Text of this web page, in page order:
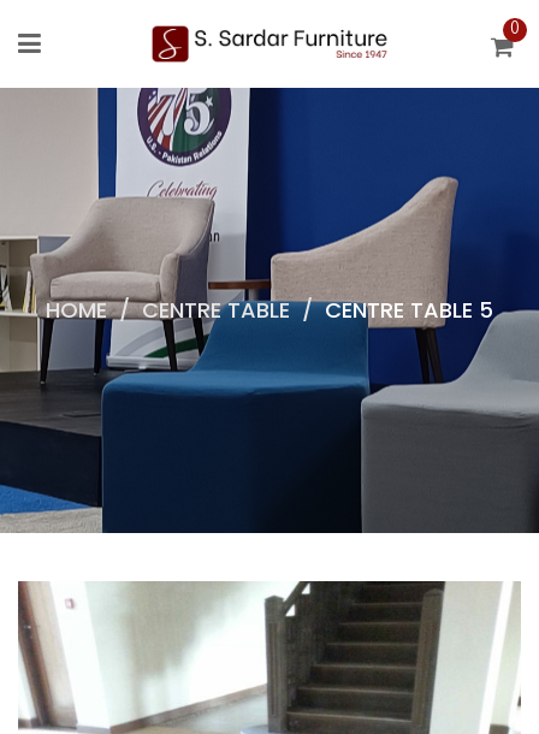
0
HOME / CENTRE TABLE / CENTRE TABLE 5